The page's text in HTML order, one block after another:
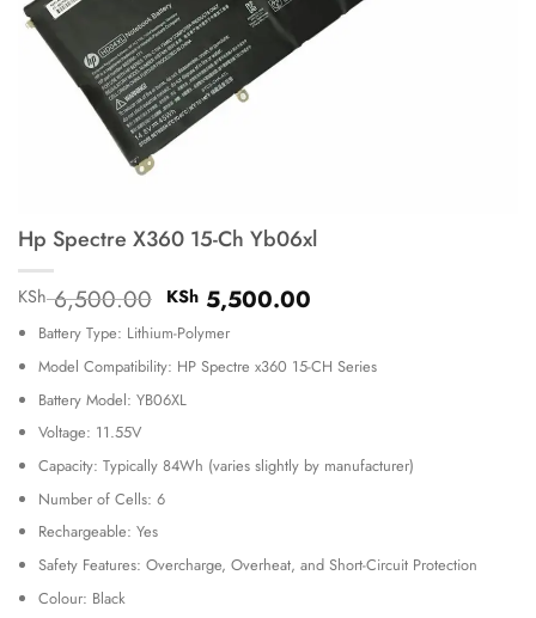
Hp Spectre X360 15-Ch Yb06xl
KSh6,500.00 Original
price
was:
KSh 6,500.00.
KSh5,500.00Current
KSh 5,500.00.
Battery Type: Lithium-Polymer
Model Compatibility: HP Spectre x360 15-CH Series
Battery Model: YB06XL
Voltage: 11.55V
Capacity: Typically 84Wh (varies slightly by manufacturer)
Number of Cells: 6
Rechargeable: Yes
Safety Features: Overcharge, Overheat, and Short-Circuit Protection
Colour: Black